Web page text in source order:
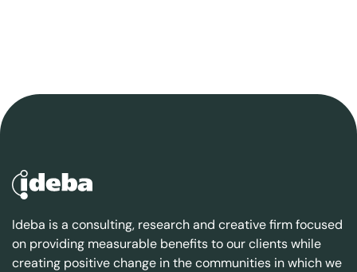
Ideba is a consulting, research and creative firm focused
on providing measurable benefits to our clients while
creating positive change in the communities in which we